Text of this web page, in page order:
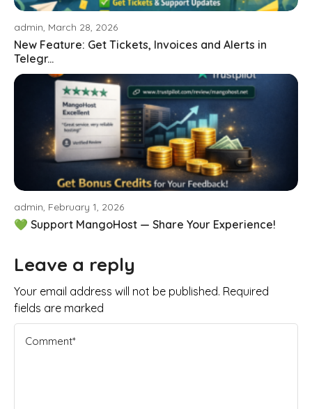
admin, March 28, 2026
New Feature: Get Tickets, Invoices and Alerts in
Telegr...
admin, February 1, 2026
💚 Support MangoHost — Share Your Experience!
Leave a reply
Your email address will not be published. Required
fields are marked